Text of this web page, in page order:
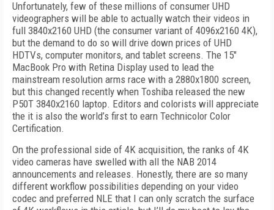
Unfortunately, few of these millions of consumer UHD
videographers will be able to actually watch their videos in
full 3840x2160 UHD (the consumer variant of 4096x2160 4K),
but the demand to do so will drive down prices of UHD
HDTVs, computer monitors, and tablet screens. The 15"
MacBook Pro with Retina Display used to lead the
mainstream resolution arms race with a 2880x1800 screen,
but this changed recently when Toshiba released the new
P50T 3840x2160 laptop. Editors and colorists will appreciate
the it is also the world’s first to earn Technicolor Color
Certification.
On the professional side of 4K acquisition, the ranks of 4K
video cameras have swelled with all the NAB 2014
announcements and releases. Honestly, there are so many
different workflow possibilities depending on your video
codec and preferred NLE that I can only scratch the surface